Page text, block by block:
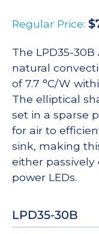
Regular Price: $
The LPD35-
natural
of 7.7 °C/W
The elliptical
set in a sparse
for air to
sink, making
either
power LEDs.
LPD35-30B